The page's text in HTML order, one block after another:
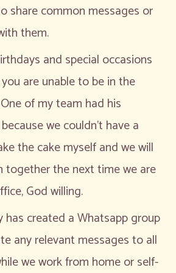
share common messages or
them.
and special occasions
are unable to be in the
of my team had his
we couldn’t have a
the cake myself and we will
together the next time we are
God willing.
has created a Whatsapp group
any relevant messages to all
we work from home or self-